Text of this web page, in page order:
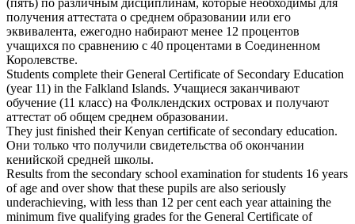
получения аттестата о среднем образовании или его
эквивалента, ежегодно набирают менее 12 процентов
учащихся по сравнению с 40 процентами в Соединенном
Королевстве.
Students complete theirGeneral Certificate of Secondary Education
(year 11) in the Falkland Islands. Учащиеся заканчивают
обучение (11 класс) на Фолклендских островах и получают
аттестат об общем среднем образовании.
They just finished their Kenyan certificate of secondary education.
Они только что получили свидетельства об окончании
кенийской средней школы.
Results from the secondary school examination for students 16 years
of age and over show that these pupils are also seriously
underachieving, with less than 12 per cent each year attaining the
minimum five qualifying grades for the General Certificate of